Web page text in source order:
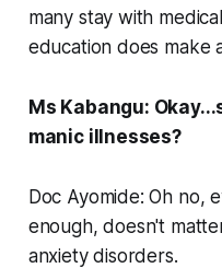
many stay with
education does make
Ms Kabangu:
manic illnesses?
Doc Ayomide: Oh no,
enough, doesn't
anxiety disorders.